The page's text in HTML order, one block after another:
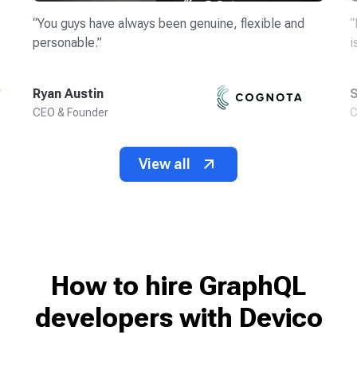
“You guys have always been genuine, flexible and
personable.”
Ryan Austin
CEO & Founder
“
View all
How to hire GraphQL
developers with Devico